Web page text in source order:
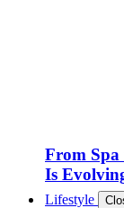
From Spa
Is
Lifestyle